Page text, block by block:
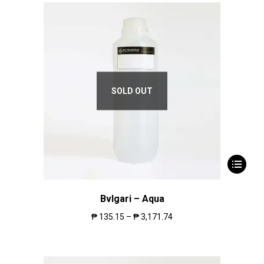
SOLD OUT
Bvlgari – Aqua
₱ 135.15 – ₱3,171.74